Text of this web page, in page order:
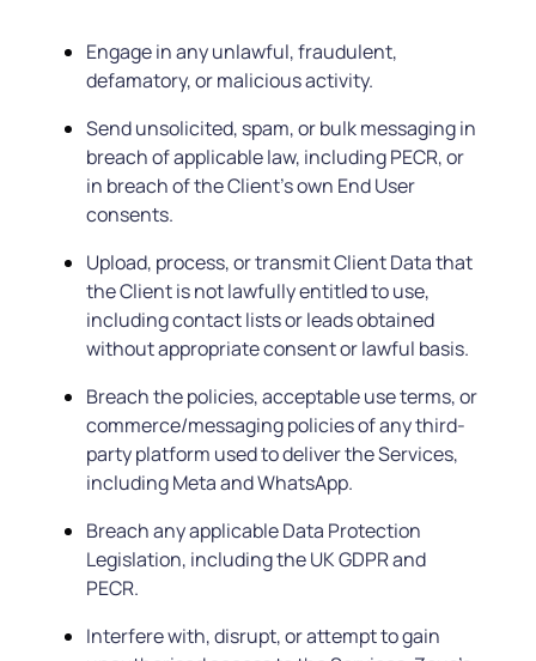
Engage in any unlawful, fraudulent,
defamatory, or malicious activity.
Send unsolicited, spam, or bulk messaging in
breach of applicable law, including PECR, or
in breach of the Client’s own End User
consents.
Upload, process, or transmit Client Data that
the Client is not lawfully entitled to use,
including contact lists or leads obtained
without appropriate consent or lawful basis.
Breach the policies, acceptable use terms, or
commerce/messaging policies of any third-
party platform used to deliver the Services,
including Meta and WhatsApp.
Breach any applicable Data Protection
Legislation, including the UK GDPR and
PECR.
Interfere with, disrupt, or attempt to gain